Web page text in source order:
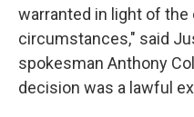
warranted in light of
circumstances," said
spokesman Anthony
decision was a lawful